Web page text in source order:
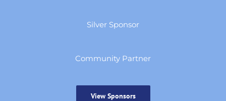
Silver Sponsor
Community Partner
View Sponsors